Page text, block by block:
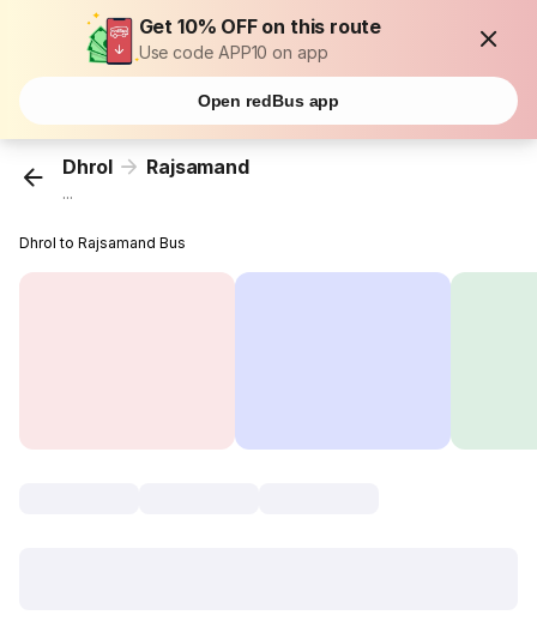
Get 10% OFF on this route
Use code APP10 on app
Open redBus app
Dhrol Rajsamand
...
Dhrol to Rajsamand Bus